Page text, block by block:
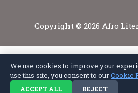
Copyright © 2026 Afro
We use cookies to improve your
use this site, you consent to ourCookie
ACCEPT ALL REJECT
Privacy Policy Terms of ServiceCookie
Contact Us